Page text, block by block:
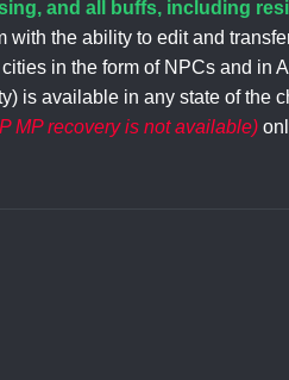
and all buffs, including
with the ability to edit and
in the form of NPCs and in
is available in any state of the
MP recovery is not available)